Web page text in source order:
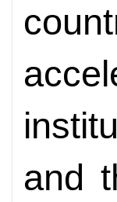
and